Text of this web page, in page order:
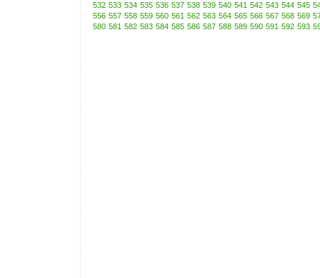
532 533 534 535 536 537 538 539 540 541 542 543 544 545
556 557 558 559 560 561 562 563 564 565 566 567 568 569
580 581 582 583 584 585 586 587 588 589 590 591 592 593